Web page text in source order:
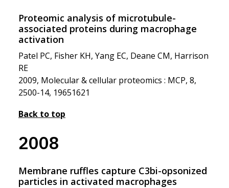
Proteomic analysis of microtubule-
associated proteins during macrophage
activation
Patel PC, Fisher KH, Yang EC, Deane CM, Harrison
RE
2009, Molecular & cellular proteomics : MCP, 8,
2500-14, 19651621
Back to top
2008
Membrane ruffles capture C3bi-opsonized
particles in activated macrophages